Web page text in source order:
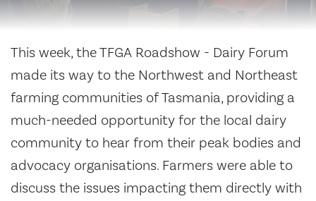
This week, the TFGA Roadshow - Dairy Forum
made its way to the Northwest and Northeast
farming communities of Tasmania, providing a
much-needed opportunity for the local dairy
community to hear from their peak bodies and
advocacy organisations. Farmers were able to
discuss the issues impacting them directly with